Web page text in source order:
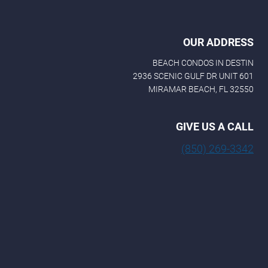
OUR ADDRESS
BEACH CONDOS IN DESTIN
2936 SCENIC GULF DR UNIT 601
MIRAMAR BEACH, FL 32550
GIVE US A CALL
(850) 269-3342